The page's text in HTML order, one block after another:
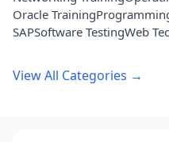
Oracle Training
SAPSoftware TestingWeb
View All Categories →